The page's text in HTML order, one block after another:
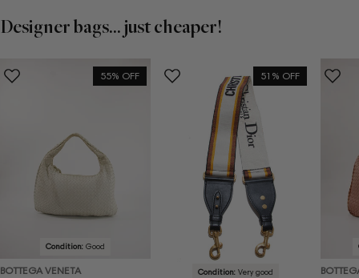
Designer bags... just cheaper!
55% OFF
Condition:Good
BOTTEGA VENETA
51% OFF
Condition:Very good